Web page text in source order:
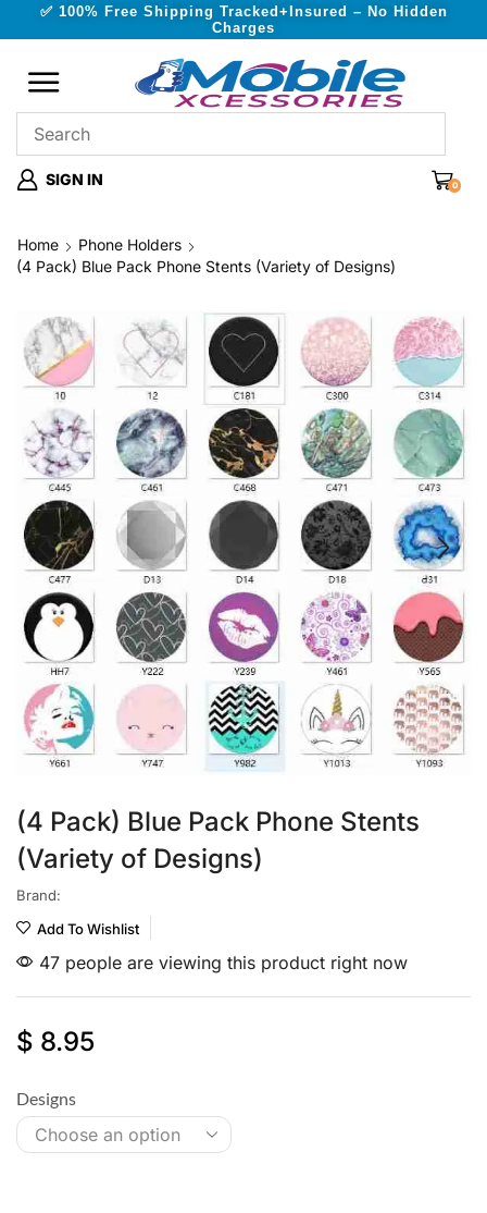
✅ 100% Free Shipping Tracked+Insured – No Hidden
Charges
SIGN IN 0
Home
Phone Holders
(4 Pack) Blue Pack Phone Stents (Variety of Designs)
(4 Pack) Blue Pack Phone Stents
(Variety of Designs)
Brand:
Add To Wishlist
47 people are viewing this product right now
$ 8.95
Designs